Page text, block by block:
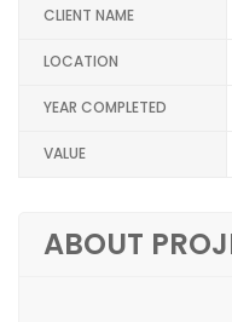
CLIENT NAME
LOCATION
YEAR COMPLETED
VALUE
ABOUT